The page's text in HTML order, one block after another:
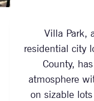
Villa Park,
residential city
County,
atmosphere
on sizable